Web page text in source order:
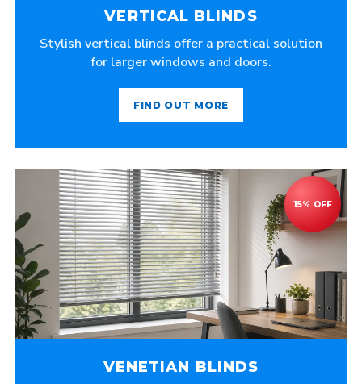
VERTICAL BLINDS
Stylish vertical blinds offer a practical solution
for larger windows and doors.
FIND OUT MORE
VENETIAN BLINDS